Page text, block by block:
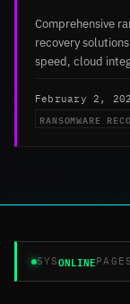
Comprehensive
recovery
speed, cloud
February 2,
RANSOMWARE
SYSONLINEPAGES